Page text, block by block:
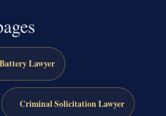
Lawyer
Criminal Solicitation Lawyer